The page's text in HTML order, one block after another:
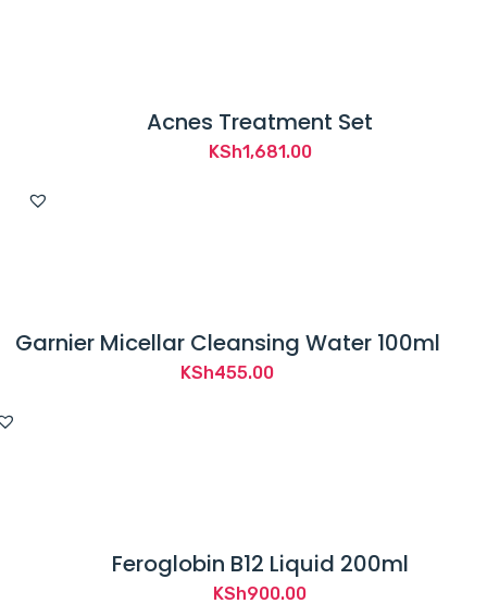
Acnes Treatment Set
KSh1,681.00
Garnier Micellar Cleansing Water 100ml
KSh455.00
Feroglobin B12 Liquid 200ml
KSh900.00